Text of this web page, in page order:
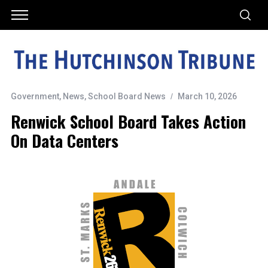
Government, News,School Board News March 10, 2026
Renwick School Board Takes Action
On Data Centers